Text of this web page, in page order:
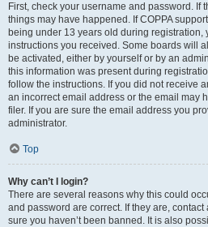
First, check your username and password. If
things may have happened. If COPPA
being under 13 years old during registration,
instructions you received. Some boards will
be activated, either by yourself or by an
this information was present during
follow the instructions. If you did not receive
an incorrect email address or the email may
filer. If you are sure the email address you
administrator.
Top
Why can’t I login?
There are several reasons why this could
and password are correct. If they are,
sure you haven’t been banned. It is also